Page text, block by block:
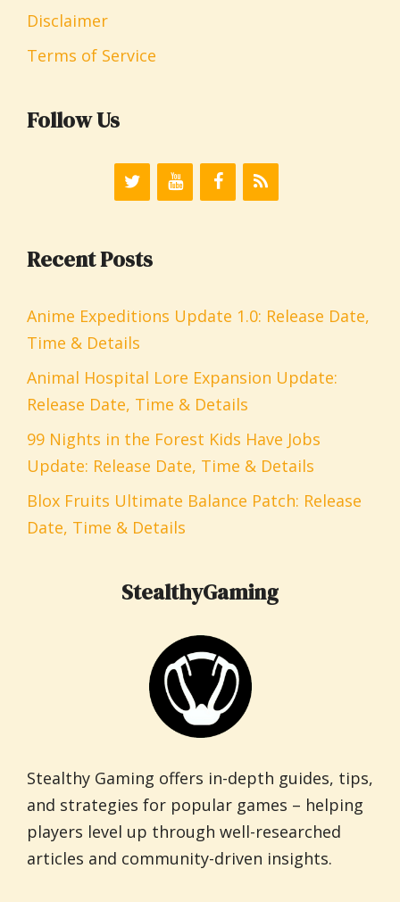
Disclaimer
Terms of Service
Follow Us
Recent Posts
Anime Expeditions Update 1.0: Release Date,
Time & Details
Animal Hospital Lore Expansion Update:
Release Date, Time & Details
99 Nights in the Forest Kids Have Jobs
Update: Release Date, Time & Details
Blox Fruits Ultimate Balance Patch: Release
Date, Time & Details
StealthyGaming
Stealthy Gaming offers in-depth guides, tips,
and strategies for popular games – helping
players level up through well-researched
articles and community-driven insights.